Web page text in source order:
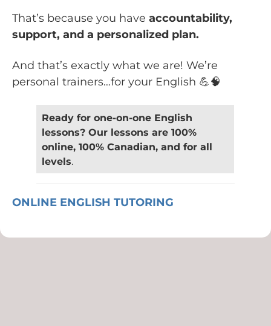
That’s because you have accountability,
support, and a personalized plan.
And that’s exactly what we are! We’re
personal trainers…for your English 💪🧠
Ready for one-on-one English
lessons? Our lessons are 100%
online, 100% Canadian, and for all
levels.
ONLINE ENGLISH TUTORING